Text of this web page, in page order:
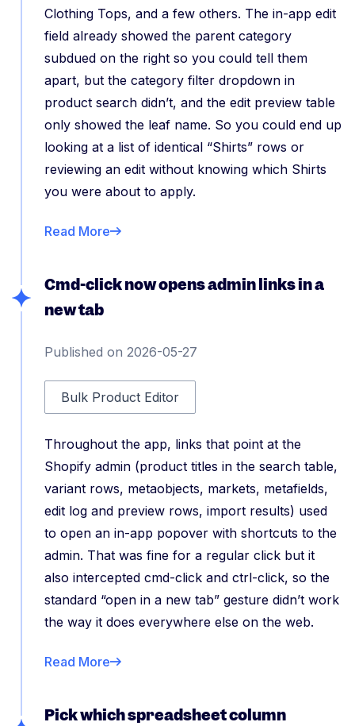
Clothing Tops, and a few others. The in-app edit
field already showed the parent category
subdued on the right so you could tell them
apart, but the category filter dropdown in
product search didn’t, and the edit preview table
only showed the leaf name. So you could end up
looking at a list of identical “Shirts” rows or
reviewing an edit without knowing which Shirts
you were about to apply.
Read More
Cmd-click now opens admin links in a
new tab
Published on 2026-05-27
Bulk Product Editor
Throughout the app, links that point at the
Shopify admin (product titles in the search table,
variant rows, metaobjects, markets, metafields,
edit log and preview rows, import results) used
to open an in-app popover with shortcuts to the
admin. That was fine for a regular click but it
also intercepted cmd-click and ctrl-click, so the
standard “open in a new tab” gesture didn’t work
the way it does everywhere else on the web.
Read More
Pick which spreadsheet column